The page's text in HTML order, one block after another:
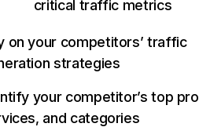
critical traffic metrics
on your competitors’ traffic
strategies
your competitor’s top
and categories